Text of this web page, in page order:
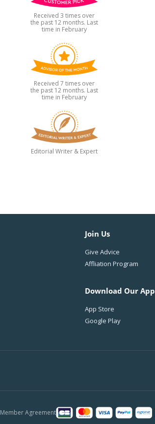
Received 3 times over
the past 12 months. Last
time in February
Received 7 times over
the past 12 months. Last
time in February
Editorial Writer & Expert
Join Us
Give Advice
Affliation Program
Download Our App
App Store
Google Play
Member Agreement